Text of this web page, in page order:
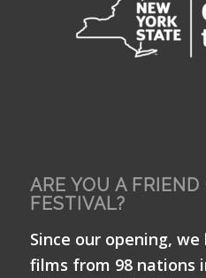
ARE YOU A
FESTIVAL?
Since our opening, we
films from 98 nations